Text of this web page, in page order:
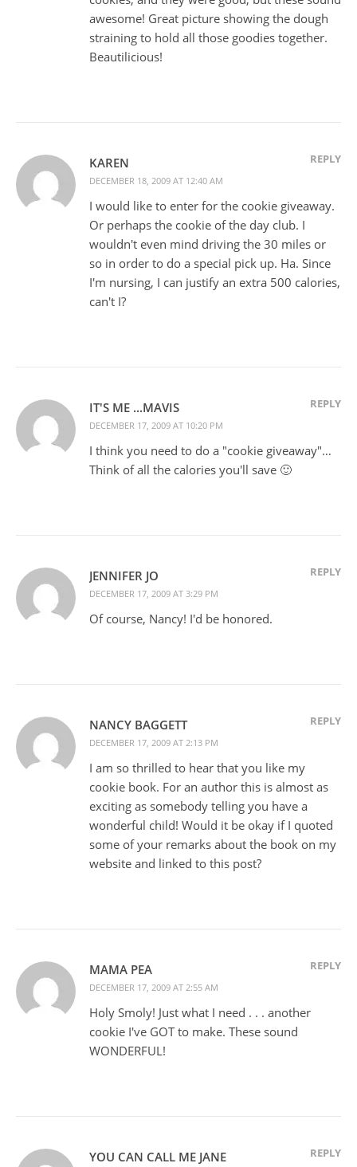
awesome! Great picture showing the dough
straining to hold all those goodies together.
Beautilicious!
KAREN
DECEMBER 18, 2009 AT 12:40 AM
REPLY
I would like to enter for the cookie giveaway.
Or perhaps the cookie of the day club. I
wouldn't even mind driving the 30 miles or
so in order to do a special pick up. Ha. Since
I'm nursing, I can justify an extra 500 calories,
can't I?
IT'S ME ...MAVIS
DECEMBER 17, 2009 AT 10:20 PM
REPLY
I think you need to do a "cookie giveaway"…
Think of all the calories you'll save 🙂
JENNIFER JO
DECEMBER 17, 2009 AT 3:29 PM
REPLY
Of course, Nancy! I'd be honored.
NANCY BAGGETT
DECEMBER 17, 2009 AT 2:13 PM
REPLY
I am so thrilled to hear that you like my
cookie book. For an author this is almost as
exciting as somebody telling you have a
wonderful child! Would it be okay if I quoted
some of your remarks about the book on my
website and linked to this post?
MAMA PEA
DECEMBER 17, 2009 AT 2:55 AM
REPLY
Holy Smoly! Just what I need . . . another
cookie I've GOT to make. These sound
WONDERFUL!
YOU CAN CALL ME JANE REPLY